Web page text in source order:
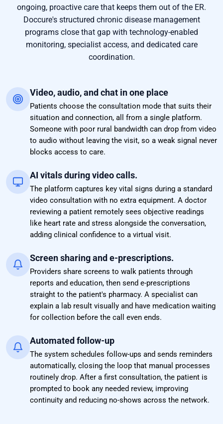
ongoing, proactive care that keeps them out of the ER.
Doccure's structured chronic disease management
programs close that gap with technology-enabled
monitoring, specialist access, and dedicated care
coordination.
Video, audio, and chat in one place
Patients choose the consultation mode that suits their
situation and connection, all from a single platform.
Someone with poor rural bandwidth can drop from video
to audio without leaving the visit, so a weak signal never
blocks access to care.
AI vitals during video calls.
The platform captures key vital signs during a standard
video consultation with no extra equipment. A doctor
reviewing a patient remotely sees objective readings
like heart rate and stress alongside the conversation,
adding clinical confidence to a virtual visit.
Screen sharing and e-prescriptions.
Providers share screens to walk patients through
reports and education, then send e-prescriptions
straight to the patient's pharmacy. A specialist can
explain a lab result visually and have medication waiting
for collection before the call even ends.
Automated follow-up
The system schedules follow-ups and sends reminders
automatically, closing the loop that manual processes
routinely drop. After a first consultation, the patient is
prompted to book any needed review, improving
continuity and reducing no-shows across the network.